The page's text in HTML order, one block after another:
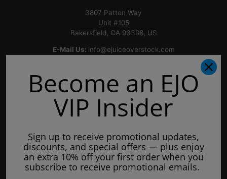
3807 Patton Way
Unit #105
Bakersfield, CA 93308, US
E-Mail Us: info@ejuiceoverstock.com
Mondays: 8am - 7pm
Tuesday: 8am - 7pm
Thursdays: 8am - 7pm
Fridays: 8am - 7pm
Saturdays: 9am - 5pm
Become an EJO
VIP Insider
Sign up to receive promotional updates,
discounts, and special offers — plus enjoy
an extra 10% off your first order when you
subscribe to receive promotional emails.